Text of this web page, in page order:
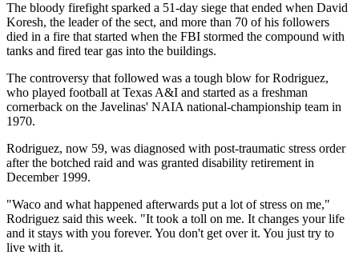
The bloody firefight sparked a 51-day siege that ended when David
Koresh, the leader of the sect, and more than 70 of his followers
died in a fire that started when the FBI stormed the compound with
tanks and fired tear gas into the buildings.
The controversy that followed was a tough blow for Rodriguez,
who played football at Texas A&I and started as a freshman
cornerback on the Javelinas' NAIA national-championship team in
1970.
Rodriguez, now 59, was diagnosed with post-traumatic stress order
after the botched raid and was granted disability retirement in
December 1999.
"Waco and what happened afterwards put a lot of stress on me,"
Rodriguez said this week. "It took a toll on me. It changes your life
and it stays with you forever. You don't get over it. You just try to
live with it.